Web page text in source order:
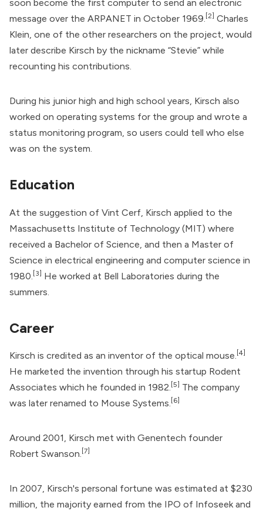
soon become the first computer to send an electronic
message over the ARPANET in October 1969. [2]
Charles
Klein, one of the other researchers on the project, would
later describe Kirsch by the nickname “Stevie” while
recounting his contributions.
During his junior high and high school years, Kirsch also
worked on operating systems for the group and wrote a
status monitoring program, so users could tell who else
was on the system.
Education
At the suggestion of Vint Cerf, Kirsch applied to the
Massachusetts Institute of Technology (MIT) where
received a Bachelor of Science, and then a Master of
Science in electrical engineering and computer science in
1980. [3] He worked at Bell Laboratories during the
summers.
Career
Kirsch is credited as an inventor of the optical mouse. [4]
He marketed the invention through his startup Rodent
Associates which he founded in 1982. [5]
The company
was later renamed to Mouse Systems. [6]
Around 2001, Kirsch met with Genentech founder
Robert Swanson. [7]
In 2007, Kirsch's personal fortune was estimated at $230
million, the majority earned from the IPO of Infoseek and